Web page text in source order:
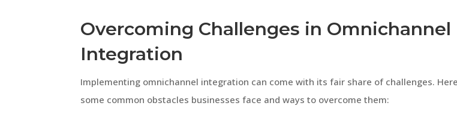
Overcoming Challenges in Omnichannel
Integration
Implementing omnichannel integration can come with its fair share of challenges.
some common obstacles businesses face and ways to overcome them: